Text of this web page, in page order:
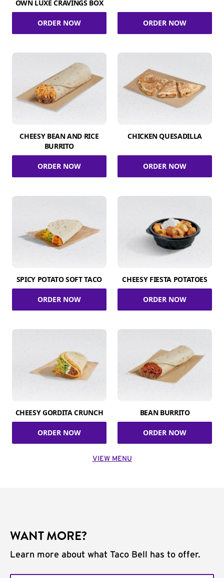
OWN LUXE CRAVINGS BOX
ORDER NOW ORDER NOW
CHEESY BEAN AND RICE
BURRITO
ORDER NOW
CHICKEN QUESADILLA
ORDER NOW
SPICY POTATO SOFT TACO
ORDER NOW
CHEESY FIESTA POTATOES
ORDER NOW
CHEESY GORDITA CRUNCH
ORDER NOW
BEAN BURRITO
ORDER NOW
VIEW MENU
WANT MORE?
Learn more about what Taco Bell has to offer.